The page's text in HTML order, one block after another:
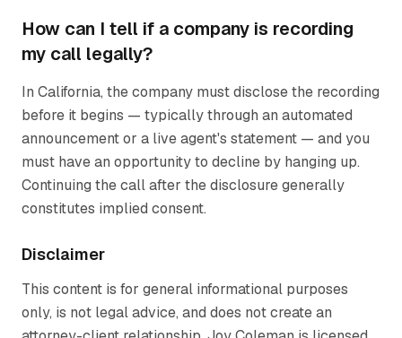
How can I tell if a company is recording
my call legally?
In California, the company must disclose the recording
before it begins — typically through an automated
announcement or a live agent's statement — and you
must have an opportunity to decline by hanging up.
Continuing the call after the disclosure generally
constitutes implied consent.
Disclaimer
This content is for general informational purposes
only, is not legal advice, and does not create an